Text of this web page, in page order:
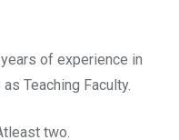
of experience in
Teaching Faculty.
two.